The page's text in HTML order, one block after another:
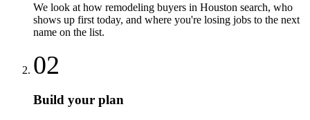
We look at how remodeling buyers in Houston search, who
shows up first today, and where you're losing jobs to the next
name on the list.
02
Build your plan